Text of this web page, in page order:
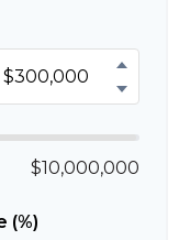
$10,000,000
(%)